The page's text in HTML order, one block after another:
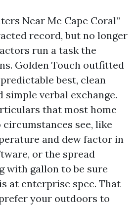
Near Me Cape Coral”
record, but no longer
run a task the
Golden Touch outfitted
best, clean
simple verbal exchange.
that most home
see, like
and dew factor in
or the spread
with gallon to be sure
at enterprise spec. That
your outdoors to